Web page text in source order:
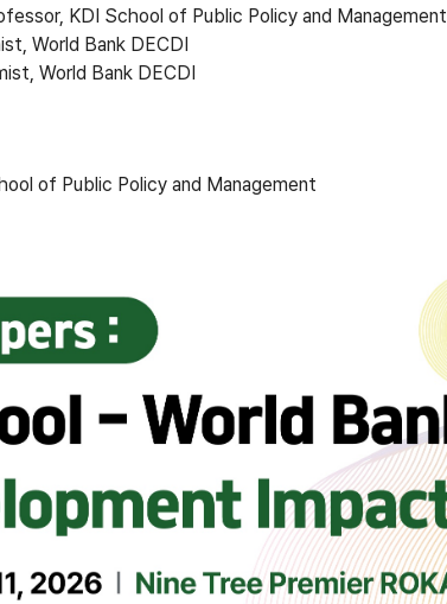
KDI School of Public Policy and Management
World Bank DECDI
World Bank DECDI
of Public Policy and Management